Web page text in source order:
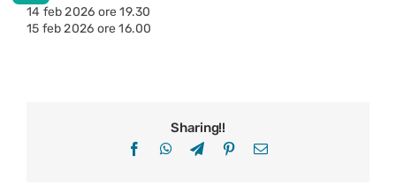
14 feb 2026 ore 19.30
15 feb 2026 ore 16.00
Sharing!!
FacebookWhatsApp
TelegramPinterestEmail